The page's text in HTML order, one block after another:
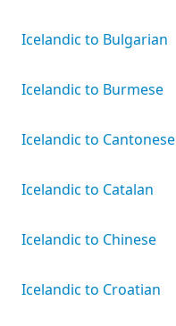
Icelandic to Bulgarian
Icelandic to Burmese
Icelandic to Cantonese
Icelandic to Catalan
Icelandic to Chinese
Icelandic to Croatian